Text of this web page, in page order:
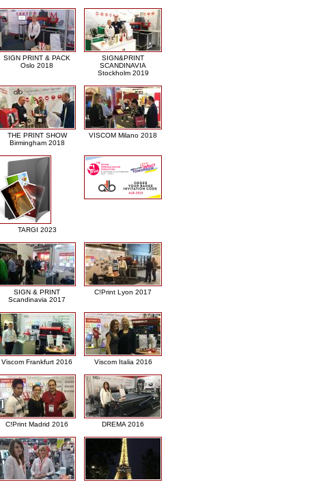
SIGN PRINT & PACK
Oslo 2018
SIGN&PRINT
SCANDINAVIA
Stockholm 2019
THE PRINT SHOW
Birmingham 2018
VISCOM Milano 2018
TARGI 2023
SIGN & PRINT
Scandinavia 2017
C!Print Lyon 2017
Viscom Frankfurt 2016 Viscom Italia 2016
C!Print Madrid 2016 DREMA 2016